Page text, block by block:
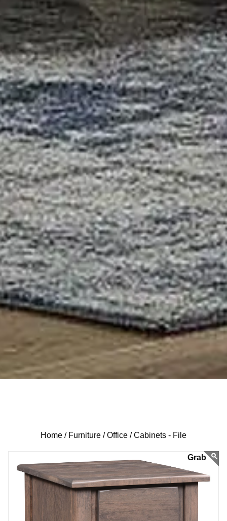
Home / Furniture / Office / Cabinets - File